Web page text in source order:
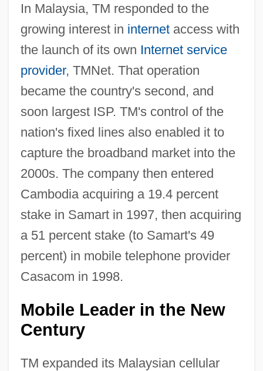
In Malaysia, TM responded to the
growing interest in internetaccess with
the launch of its own Internet service
provider, TMNet. That operation
became the country's second, and
soon largest ISP. TM's control of the
nation's fixed lines also enabled it to
capture the broadband market into the
2000s. The company then entered
Cambodia acquiring a 19.4 percent
stake in Samart in 1997, then acquiring
a 51 percent stake (to Samart's 49
percent) in mobile telephone provider
Casacom in 1998.
Mobile Leader in the New
Century
TM expanded its Malaysian cellular